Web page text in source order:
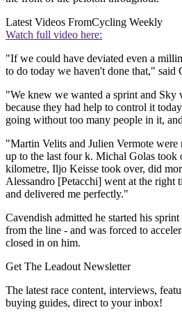
Latest Videos FromCycling Weekly
Watch full video here:
"If we could have deviated even a
to do today we haven't done that," said
"We knew we wanted a sprint and Sky
because they had help to control it
going without too many people in it,
"Martin Velits and Julien Vermote
up to the last four k. Michal Golas took
kilometre, Iljo Keisse took over, did
Alessandro [Petacchi] went at the right
and delivered me perfectly."
Cavendish admitted he started his
from the line - and was forced to
closed in on him.
Get The Leadout Newsletter
The latest race content, interviews,
buying guides, direct to your inbox!